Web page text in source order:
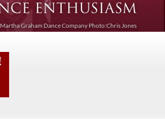
Martha Graham Dance Company Photo:Chris Jones